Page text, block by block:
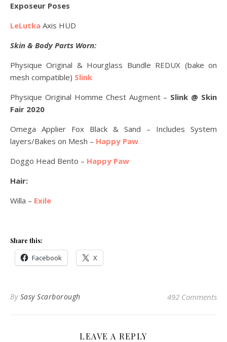
Exposeur Poses
LeLutka Axis HUD
Skin & Body Parts Worn:
Physique Original & Hourglass Bundle REDUX (bake on
mesh compatible) Slink
Physique Original Homme Chest Augment – Slink @ Skin
Fair 2020
Omega Applier Fox Black & Sand – Includes System
layers/Bakes on Mesh – Happy Paw
Doggo Head Bento – Happy Paw
Hair:
Willa – Exile
Share this:
Facebook X
By Sasy Scarborough 492 Comments
LEAVE A REPLY